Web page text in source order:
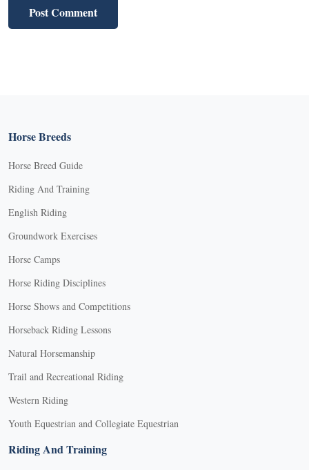
Horse Breeds
Horse Breed Guide
Riding And Training
English Riding
Groundwork Exercises
Horse Camps
Horse Riding Disciplines
Horse Shows and Competitions
Horseback Riding Lessons
Natural Horsemanship
Trail and Recreational Riding
Western Riding
Youth Equestrian and Collegiate Equestrian
Riding And Training